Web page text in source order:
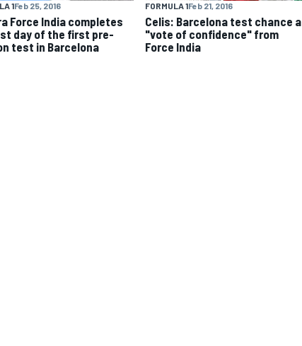
1Feb 25, 2016
Force India completes
day of the first pre-
test in Barcelona
FORMULA 1Feb 21, 2016
Celis: Barcelona test chance a
"vote of confidence" from
Force India